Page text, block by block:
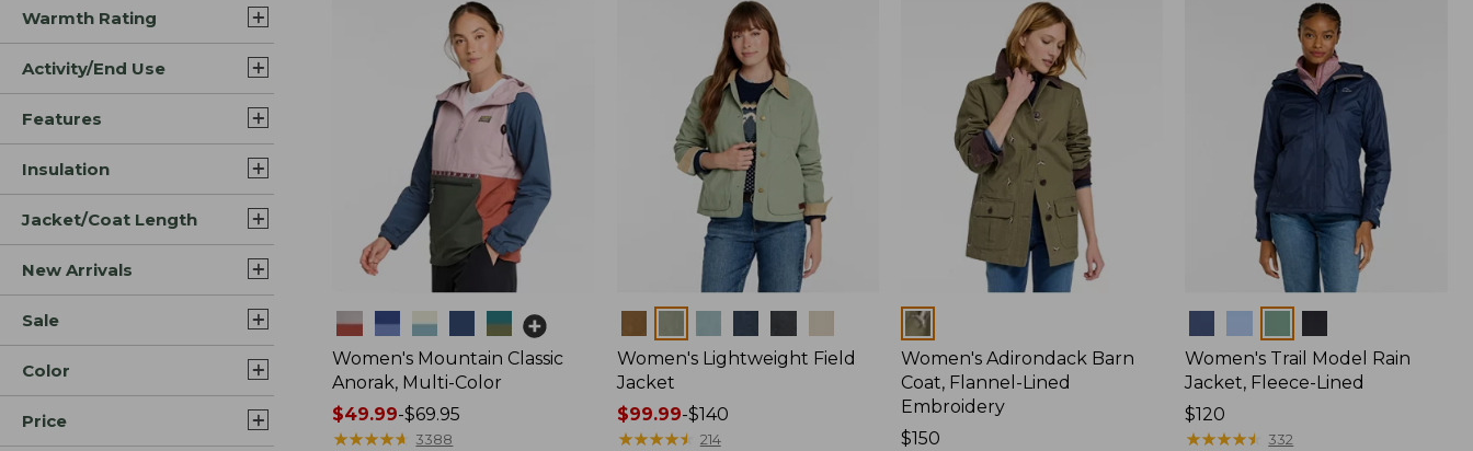
Warmth Rating
Activity/End Use
Features
Insulation
Jacket/Coat Length
New Arrivals
Sale
Color
Price
Colors
Women's Mountain Classic
Anorak, Multi-Color
Price
range
$49.99-$69.95
★★★★★
★★★★★ 3388
Women's Lightweight Field
Jacket
Price
range
$99.99-$140
★★★★★
★★★★★ 214
Colors
Women's Adirondack Barn
Coat, Flannel-Lined
Embroidery
Price:
$150
Women's Trail Model Rain
Jacket, Fleece-Lined
Price:
$120
$120
★★★★★
★★★★★ 332